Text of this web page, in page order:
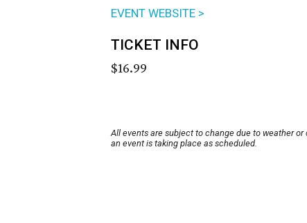
EVENT WEBSITE >
TICKET INFO
$16.99
All events are subject to change due to weather
an event is taking place as scheduled.